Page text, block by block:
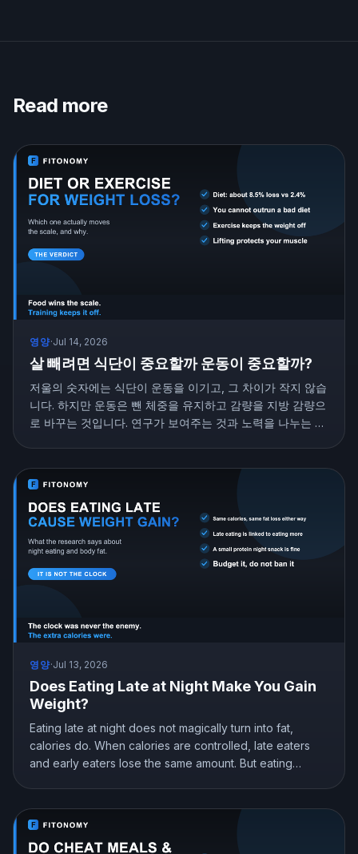
Read more
영양·Jul 14, 2026
살 빼려면 식단이 중요할까 운동이 중요할까?
저울의 숫자에는 식단이 운동을 이기고, 그 차이가 작지 않습
니다. 하지만 운동은 뺀 체중을 유지하고 감량을 지방 감량으
로 바꾸는 것입니다. 연구가 보여주는 것과 노력을 나누는 법
영양·Jul 13, 2026
Does Eating Late at Night Make You Gain
Weight?
Eating late at night does not magically turn into fat,
calories do. When calories are controlled, late eaters
and early eaters lose the same amount. But eating
shows and how to snack at night without gaining.